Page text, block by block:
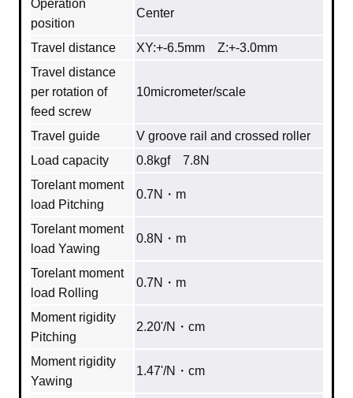
Operation
position
Center
Travel distance
XY:+-6.5mm Z:+-3.0mm
Travel distance
per rotation of
feed screw
10micrometer/scale
Travel guide
V groove rail and crossed roller
Load capacity
0.8kgf 7.8N
Torelant moment
load Pitching
0.7N・m
Torelant moment
load Yawing
0.8N・m
Torelant moment
load Rolling
0.7N・m
Moment rigidity
Pitching
2.20'/N・cm
Moment rigidity
Yawing
1.47'/N・cm